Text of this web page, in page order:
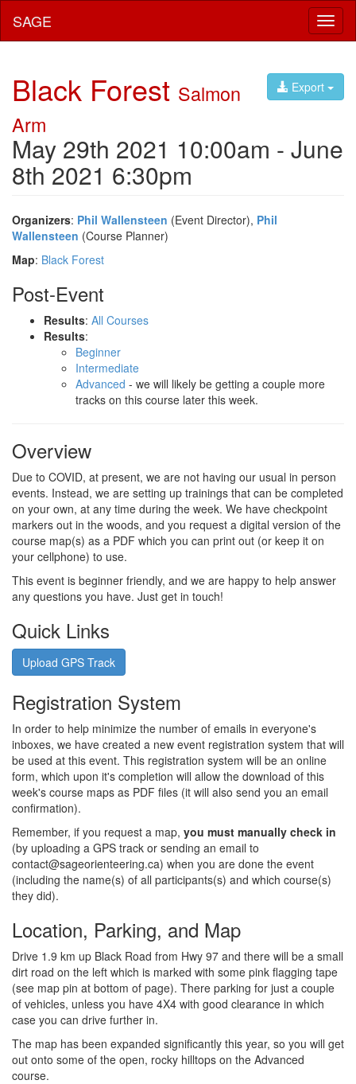
SAGE
Export
Black Forest Salmon
Arm
May 29th 2021 10:00am - June
8th 2021 6:30pm
Organizers: Phil Wallensteen (Event Director), Phil
Wallensteen (Course Planner)
Map: Black Forest
Post-Event
Results: All Courses
Results:
Beginner
Intermediate
Advanced - we will likely be getting a couple more
tracks on this course later this week.
Overview
Due to COVID, at present, we are not having our usual in person
events. Instead, we are setting up trainings that can be completed
on your own, at any time during the week. We have checkpoint
markers out in the woods, and you request a digital version of the
course map(s) as a PDF which you can print out (or keep it on
your cellphone) to use.
This event is beginner friendly, and we are happy to help answer
any questions you have. Just get in touch!
Quick Links
Upload GPS Track
Registration System
In order to help minimize the number of emails in everyone's
inboxes, we have created a new event registration system that will
be used at this event. This registration system will be an online
form, which upon it's completion will allow the download of this
week's course maps as PDF files (it will also send you an email
confirmation).
Remember, if you request a map, you must manually check in
(by uploading a GPS track or sending an email to
contact@sageorienteering.ca) when you are done the event
(including the name(s) of all participants(s) and which course(s)
they did).
Location, Parking, and Map
Drive 1.9 km up Black Road from Hwy 97 and there will be a small
dirt road on the left which is marked with some pink flagging tape
(see map pin at bottom of page). There parking for just a couple
of vehicles, unless you have 4X4 with good clearance in which
case you can drive further in.
The map has been expanded significantly this year, so you will get
out onto some of the open, rocky hilltops on the Advanced
course.